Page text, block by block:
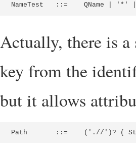
NameTest   ::=    QName |
Actually, there is
key from the
but it allows
Path       ::=    ('.//')? (